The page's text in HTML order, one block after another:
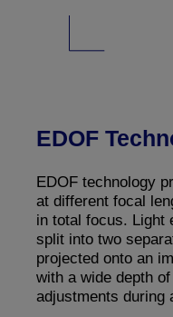
EDOF
EDOF technology
at different focal
in total focus. Light
split into two
projected onto an
with a wide depth
adjustments during